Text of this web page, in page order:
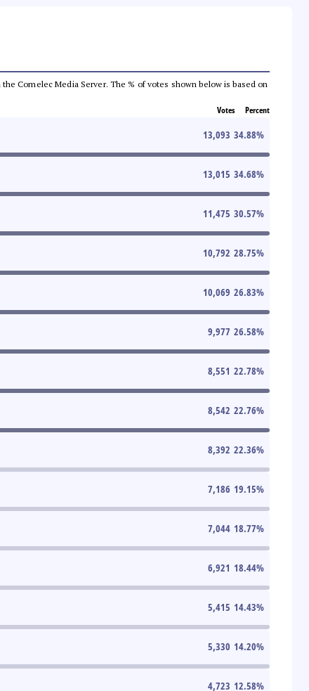
Comelec Media Server. The % of votes shown below is based on
Votes Percent
13,093 34.88%
13,015 34.68%
11,475 30.57%
10,792 28.75%
10,069 26.83%
9,977 26.58%
8,551 22.78%
8,542 22.76%
8,392 22.36%
7,186 19.15%
7,044 18.77%
6,921 18.44%
5,415 14.43%
5,330 14.20%
4,723 12.58%